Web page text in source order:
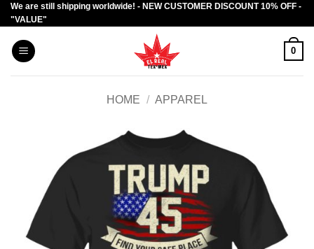
Skip
to
content
We are still shipping worldwide! - NEW CUSTOMER DISCOUNT 10% OFF -
"VALUE"
0
HOME / APPAREL